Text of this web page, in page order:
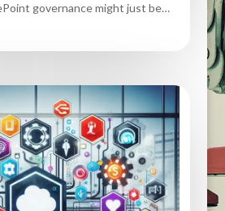
governance might just be…